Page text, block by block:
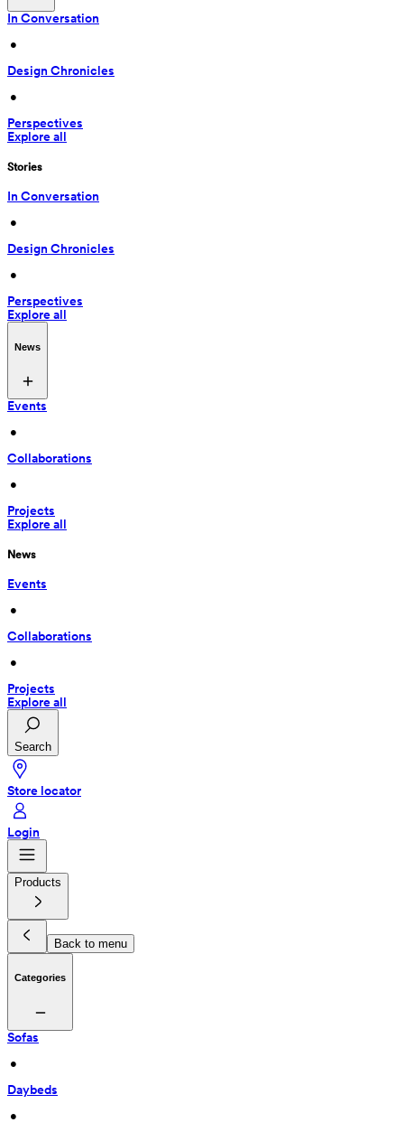
In Conversation
•
Design Chronicles
•
Perspectives
Explore all
Stories
In Conversation
•
Design Chronicles
•
Perspectives
Explore all
News
Events
•
Collaborations
•
Projects
Explore all
News
Events
•
Collaborations
•
Projects
Explore all
Search
Store locator
Login
Products
Back to menu
Categories
Sofas
•
Daybeds
•